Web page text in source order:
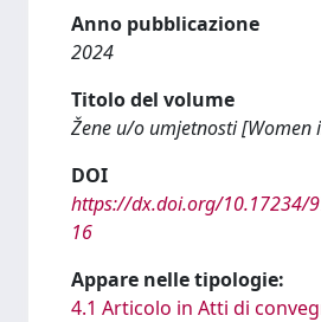
Anno pubblicazione
2024
Titolo del volume
Žene u/o umjetnosti [Women
DOI
https://dx.doi.org/10.17234/
16
Appare nelle tipologie:
4.1 Articolo in Atti di